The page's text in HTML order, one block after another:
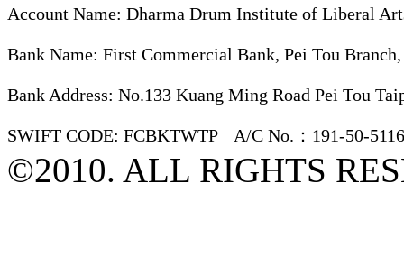
Account Name: Dharma Drum Institute of Liberal
Bank Name: First Commercial Bank, Pei Tou
Bank Address: No.133 Kuang Ming Road Pei Tou
SWIFT CODE: FCBKTWTP A/C No.：191-50-
©2010. ALL RIGHTS